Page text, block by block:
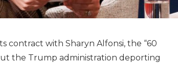
contract with Sharyn Alfonsi, the “60
the Trump administration deporting